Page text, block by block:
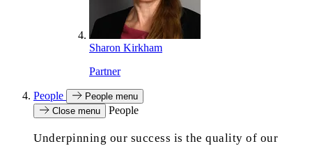
Sharon Kirkham
Partner
People
People menu
Close menu
People
Underpinning our success is the quality of our